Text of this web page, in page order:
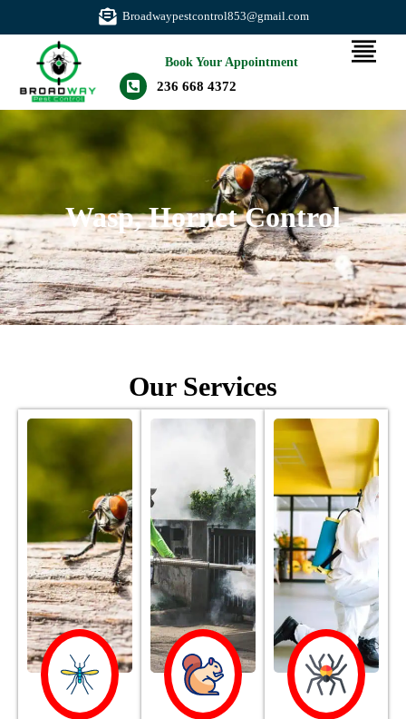
Broadwaypestcontrol853@gmail.com
Book Your Appointment
236 668 4372
Wasp, Hornet Control
Our Services